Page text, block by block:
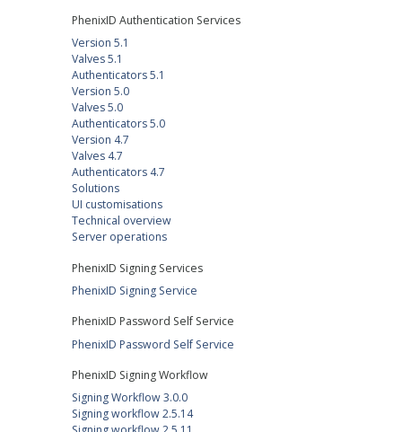
PhenixID Authentication Services
Version 5.1
Valves 5.1
Authenticators 5.1
Version 5.0
Valves 5.0
Authenticators 5.0
Version 4.7
Valves 4.7
Authenticators 4.7
Solutions
UI customisations
Technical overview
Server operations
PhenixID Signing Services
PhenixID Signing Service
PhenixID Password Self Service
PhenixID Password Self Service
PhenixID Signing Workflow
Signing Workflow 3.0.0
Signing workflow 2.5.14